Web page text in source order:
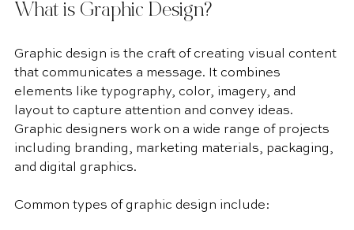
What is Graphic Design?
Graphic design is the craft of creating visual content
that communicates a message. It combines
elements like typography, color, imagery, and
layout to capture attention and convey ideas.
Graphic designers work on a wide range of projects
including branding, marketing materials, packaging,
and digital graphics.
Common types of graphic design include: